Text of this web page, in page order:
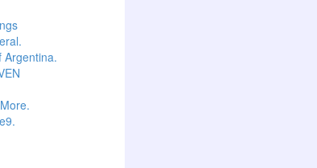
Argentina.